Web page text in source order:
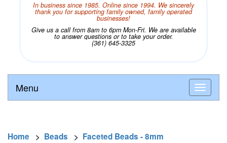
In business since 1985. Online since 1994. We sincerely
thank you for supporting family owned, family operated
businesses!
Give us a call from 8am to 6pm Mon-Fri. We are available
to answer questions or to take your order.
(361) 645-3325
Menu
Home > Beads > Faceted Beads - 8mm